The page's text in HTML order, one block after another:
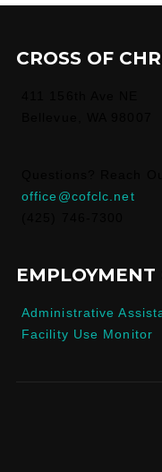
CROSS OF
office@cofclc.net
Administrative
Facility Use Monitor